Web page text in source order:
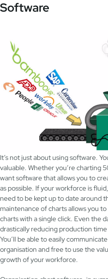
Software
It’s not just about using software.
valuable. Whether you’re charting
want software that allows you to
as possible. If your workforce is
need to be kept up to date around
maintenance of charts allows you
charts with a single click. Even the
drastically reducing production
You’ll be able to easily
organisation and free to use the
growth of your workforce.